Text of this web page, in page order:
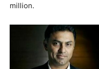
million.